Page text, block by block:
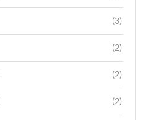
(3)
(2)
(2)
(2)